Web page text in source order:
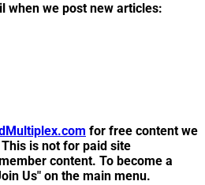
when we post new articles:
for free content we
is not for paid site
content. To become a
Us" on the main menu.